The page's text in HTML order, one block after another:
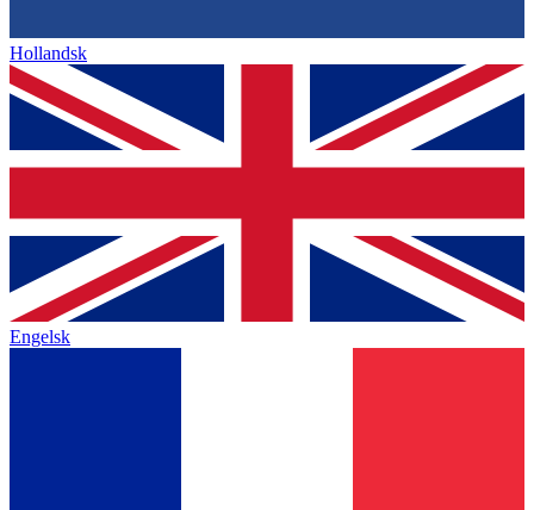
Hollandsk
Engelsk